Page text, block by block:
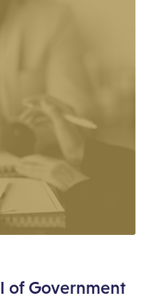
of Government